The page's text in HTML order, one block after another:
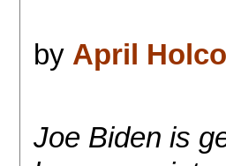
by April
Joe Biden is